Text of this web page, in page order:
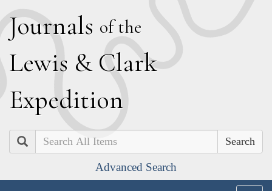
Journals of the
Lewis & Clark
Expedition
Search
Advanced Search